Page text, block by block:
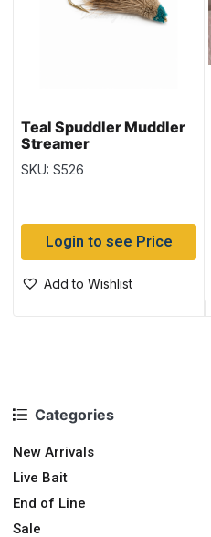
Categories
New Arrivals
Live Bait
End of Line
Sale
Teal Spuddler Muddler
Streamer
SKU: S526
Login to see Price
Add to Wishlist